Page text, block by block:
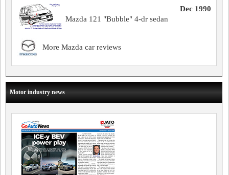
Dec 1990
Mazda 121 "Bubble" 4-dr sedan
More Mazda car reviews
Motor industry news